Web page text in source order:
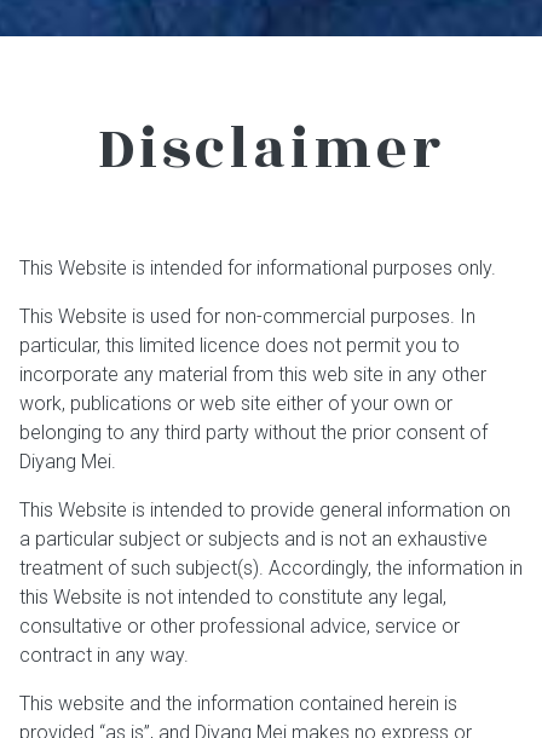
Disclaimer
This Website is intended for informational purposes only.
This Website is used for non-commercial purposes. In
particular, this limited licence does not permit you to
incorporate any material from this web site in any other
work, publications or web site either of your own or
belonging to any third party without the prior consent of
Diyang Mei.
This Website is intended to provide general information on
a particular subject or subjects and is not an exhaustive
treatment of such subject(s). Accordingly, the information in
this Website is not intended to constitute any legal,
consultative or other professional advice, service or
contract in any way.
This website and the information contained herein is
provided “as is”, and Diyang Mei makes no express or